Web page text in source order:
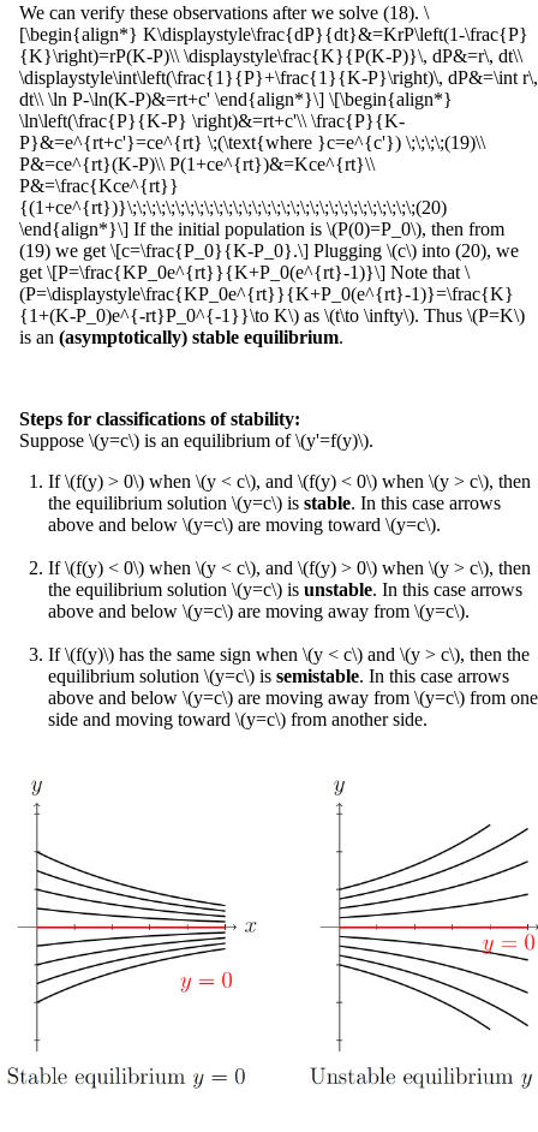
We can verify these observations after we solve (18). \
[\begin{align*} K\displaystyle\frac{dP}{dt}&=KrP\left(1-\frac{P}
{K}\right)=rP(K-P)\\ \displaystyle\frac{K}{P(K-P)}\, dP&=r\, dt\\
\displaystyle\int\left(\frac{1}{P}+\frac{1}{K-P}\right)\, dP&=\int r\,
dt\\ \ln P-\ln(K-P)&=rt+c' \end{align*}\] \[\begin{align*}
\ln\left(\frac{P}{K-P} \right)&=rt+c'\\ \frac{P}{K-
P}&=e^{rt+c'}=ce^{rt} \;(\text{where }c=e^{c'}) \;\;\;\;(19)\\
P&=ce^{rt}(K-P)\\ P(1+ce^{rt})&=Kce^{rt}\\
P&=\frac{Kce^{rt}}
{(1+ce^{rt})}\;\;\;\;\;\;\;\;\;\;\;\;\;\;\;\;\;\;\;\;\;\;\;\;\;\;\;\;\;\;(20)
\end{align*}\] If the initial population is \(P(0)=P_0\), then from
(19) we get \[c=\frac{P_0}{K-P_0}.\] Plugging \(c\) into (20), we
get \[P=\frac{KP_0e^{rt}}{K+P_0(e^{rt}-1)}\] Note that \
(P=\displaystyle\frac{KP_0e^{rt}}{K+P_0(e^{rt}-1)}=\frac{K}
{1+(K-P_0)e^{-rt}P_0^{-1}}\to K\) as \(t\to \infty\). Thus \(P=K\)
is an (asymptotically) stable equilibrium.
Steps for classifications of stability:
Suppose \(y=c\) is an equilibrium of \(y'=f(y)\).
If \(f(y) > 0\) when \(y < c\), and \(f(y) < 0\) when \(y > c\), then
the equilibrium solution \(y=c\) is stable. In this case arrows
above and below \(y=c\) are moving toward \(y=c\).
If \(f(y) < 0\) when \(y < c\), and \(f(y) > 0\) when \(y > c\), then
the equilibrium solution \(y=c\) is unstable. In this case arrows
above and below \(y=c\) are moving away from \(y=c\).
If \(f(y)\) has the same sign when \(y < c\) and \(y > c\), then the
equilibrium solution \(y=c\) is semistable. In this case arrows
above and below \(y=c\) are moving away from \(y=c\) from one
side and moving toward \(y=c\) from another side.